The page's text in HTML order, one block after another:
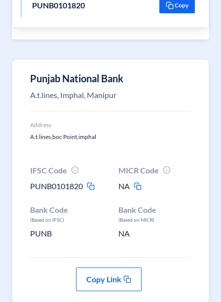
PUNB0101820 Copy
Punjab National Bank
A.t.lines, Imphal, Manipur
Address
A.t.lines,boc Point,imphal
IFSC Code
PUNB0101820
MICR Code
NA
Bank Code
(Based on IFSC)
PUNB
Bank Code
(Based on MICR)
NA
Copy Link